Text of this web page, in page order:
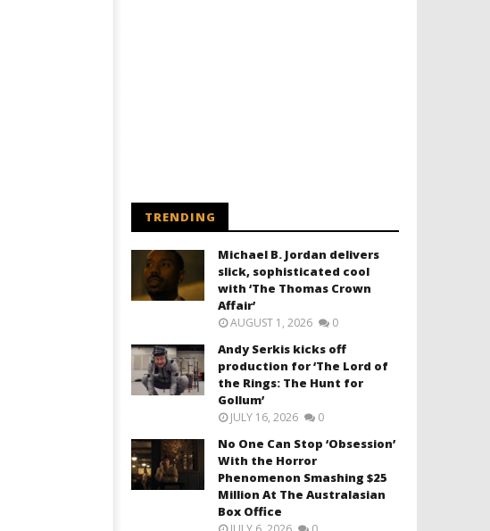
TRENDING
Michael B. Jordan delivers
slick, sophisticated cool
with ‘The Thomas Crown
Affair’
AUGUST 1, 2026 0
Andy Serkis kicks off
production for ‘The Lord of
the Rings: The Hunt for
Gollum’
JULY 16, 2026 0
No One Can Stop ‘Obsession’
With the Horror
Phenomenon Smashing $25
Million At The Australasian
Box Office